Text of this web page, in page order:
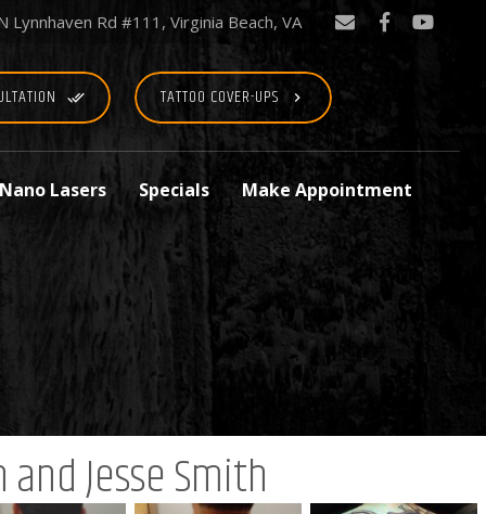
Lynnhaven Rd #111, Virginia Beach, VA
done_all keyboard_arrow_right
TATTOO COVER-UPS
Lasers Specials Make Appointment
Jesse Smith